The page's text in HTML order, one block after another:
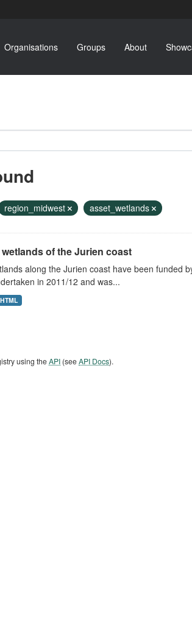
Organisations Groups About
region_midwest asset_wetlands
of the Jurien coast
along the Jurien coast have been funded
in 2011/12 and was...
HTML
using theAPI (seeAPI Docs).